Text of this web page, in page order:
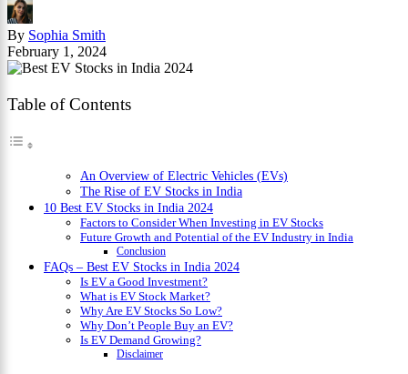
By Sophia Smith
February 1, 2024
Table of Contents
An Overview of Electric Vehicles (EVs)
The Rise of EV Stocks in India
10 Best EV Stocks in India 2024
Factors to Consider When Investing in EV Stocks
Future Growth and Potential of the EV Industry in India
Conclusion
FAQs – Best EV Stocks in India 2024
Is EV a Good Investment?
What is EV Stock Market?
Why Are EV Stocks So Low?
Why Don’t People Buy an EV?
Is EV Demand Growing?
Disclaimer